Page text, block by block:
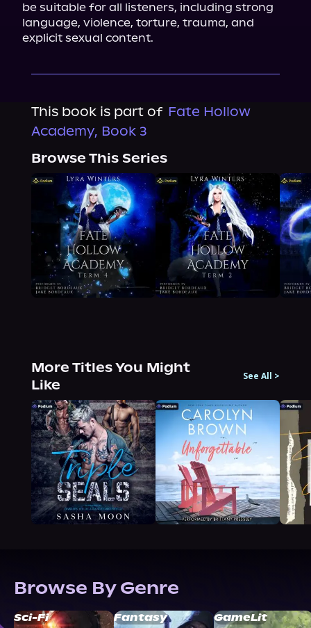
be suitable for all listeners, including strong
language, violence, torture, trauma, and
explicit sexual content.
This book is part of Fate Hollow
Academy, Book 3
Browse This Series
More Titles You Might
Like
See All >
Browse By Genre
Sci-Fi Fantasy GameLit